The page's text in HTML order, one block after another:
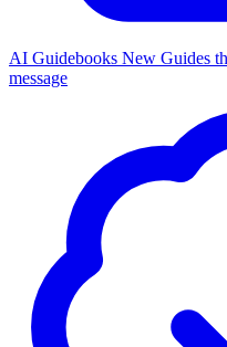
AI Guidebooks New Guides
message